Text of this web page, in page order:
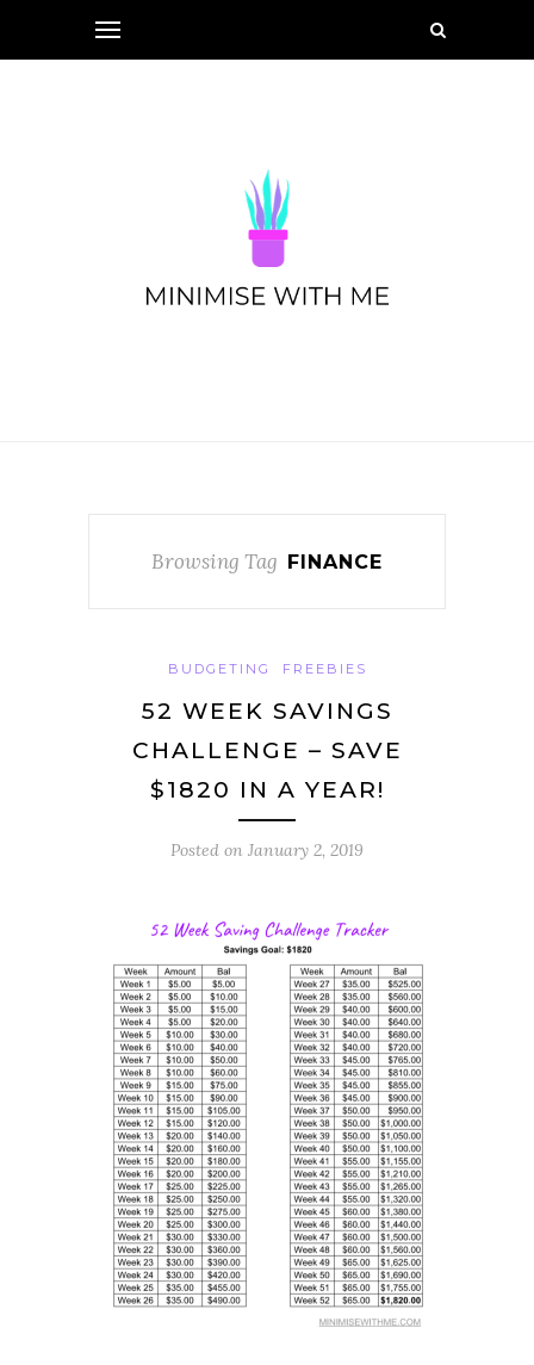
Browsing Tag FINANCE
BUDGETING FREEBIES
52 WEEK SAVINGS
CHALLENGE – SAVE
$1820 IN A YEAR!
Posted on January 2, 2019